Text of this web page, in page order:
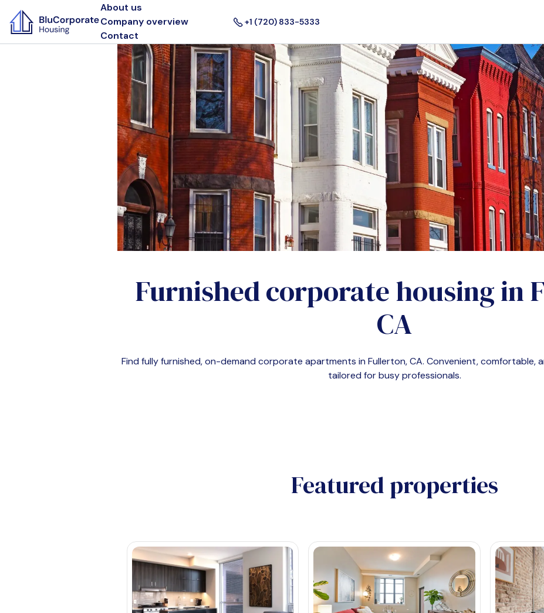
About us
Company overview
Contact
+1 (720) 833-5333
Furnished corporate housing in
CA
Find fully furnished, on-demand corporate apartments in Fullerton, CA. Convenient, comfortable,
tailored for busy professionals.
Featured properties